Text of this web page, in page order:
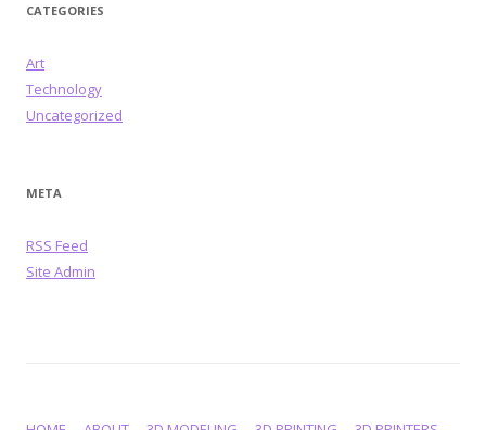
CATEGORIES
Art
Technology
Uncategorized
META
RSS Feed
Site Admin